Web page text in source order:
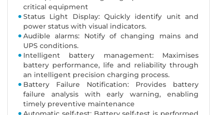
critical equipment
Status Light Display: Quickly identify unit and
power status with visual indicators.
Audible alarms: Notify of changing mains and
UPS conditions.
Intelligent battery management: Maximises
battery performance, life and reliability through
an intelligent precision charging process.
Battery Failure Notification: Provides battery
failure analysis with early warning, enabling
timely preventive maintenance